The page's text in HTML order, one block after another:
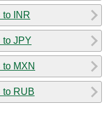
to INR
to JPY
to MXN
to RUB